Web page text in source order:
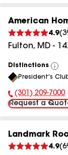
American
4.9(
Fulton, MD -
Distinctions
All
President's
Phone Number:
(301) 209-7000
Request a
Landmark
4.9(